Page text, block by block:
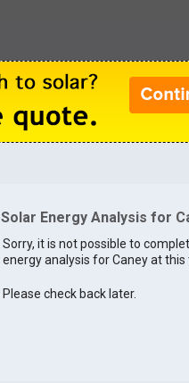
Solar Energy Analysis for
Sorry, it is not possible to
energy analysis for Caney at this
Please check back later.